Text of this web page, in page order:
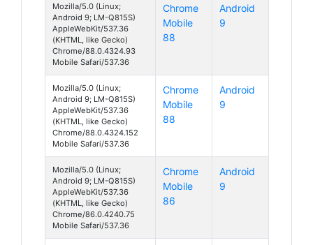
Mozilla/5.0 (Linux;
Android 9; LM-Q815S)
AppleWebKit/537.36
(KHTML, like Gecko)
Chrome/88.0.4324.93
Mobile Safari/537.36
Chrome
Mobile
88
Android
9
Mozilla/5.0 (Linux;
Android 9; LM-Q815S)
AppleWebKit/537.36
(KHTML, like Gecko)
Chrome/88.0.4324.152
Mobile Safari/537.36
Chrome
Mobile
88
Android
9
Mozilla/5.0 (Linux;
Android 9; LM-Q815S)
AppleWebKit/537.36
(KHTML, like Gecko)
Chrome/86.0.4240.75
Mobile Safari/537.36
Chrome
Mobile
86
Android
9